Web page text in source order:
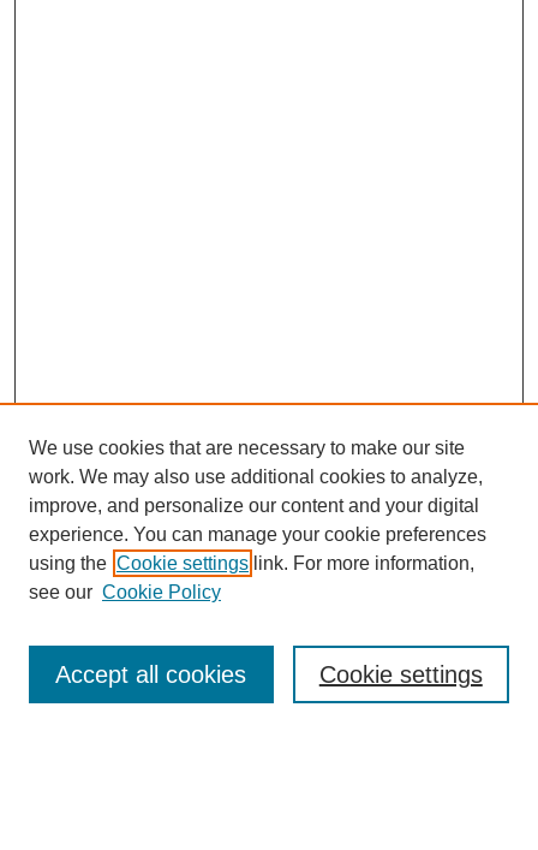
We use cookies that are necessary to make our site
work. We may also use additional cookies to analyze,
improve, and personalize our content and your digital
experience. You can manage your cookie preferences
using the Cookie settings link. For more information,
see our Cookie Policy
Cookie settings
Accept all cookies